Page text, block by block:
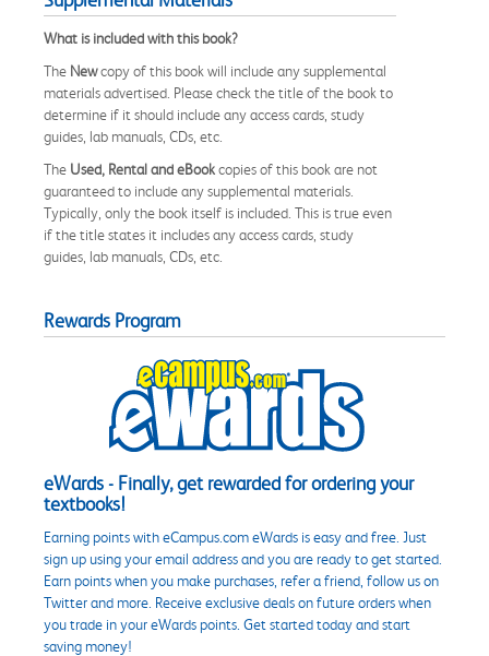
What is included with this book?
The Newcopy of this book will include any supplemental
materials advertised. Please check the title of the book to
determine if it should include any access cards, study
guides, lab manuals, CDs, etc.
The Used, Rental and eBookcopies of this book are not
guaranteed to include any supplemental materials.
Typically, only the book itself is included. This is true even
if the title states it includes any access cards, study
guides, lab manuals, CDs, etc.
Rewards Program
eWards - Finally, get rewarded for ordering your
textbooks!
Earning points with eCampus.com eWards is easy and free. Just
sign up using your email address and you are ready to get started.
Earn points when you make purchases, refer a friend, follow us on
Twitter and more. Receive exclusive deals on future orders when
you trade in your eWards points. Get started today and start
saving money!